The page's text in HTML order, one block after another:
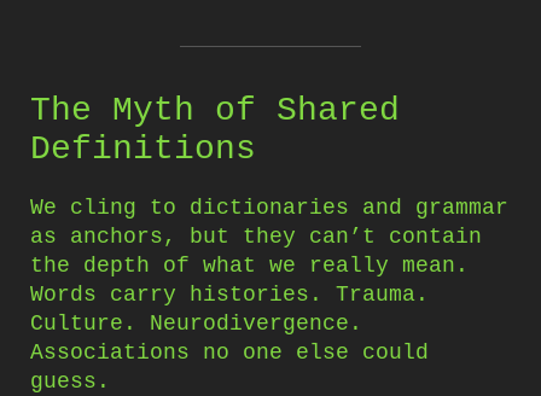
The Myth of Shared
Definitions
We cling to dictionaries and grammar
as anchors, but they can’t contain
the depth of what we really mean.
Words carry histories. Trauma.
Culture. Neurodivergence.
Associations no one else could
guess.